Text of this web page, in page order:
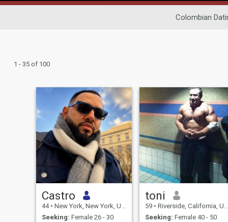
Colombian
1 - 35 of 100
Castro
44 • New York, New York, United States
Seeking: Female 26 - 30
toni
59 • Riverside, California, United States
Seeking: Female 40 - 50